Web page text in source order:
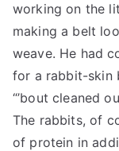
working on the
making a belt
weave. He had
for a rabbit-skin
“’bout cleaned
The rabbits, of
of protein in